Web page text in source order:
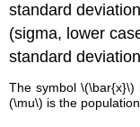
standard
(sigma, lower
standard
The symbol
(\mu\) is the population